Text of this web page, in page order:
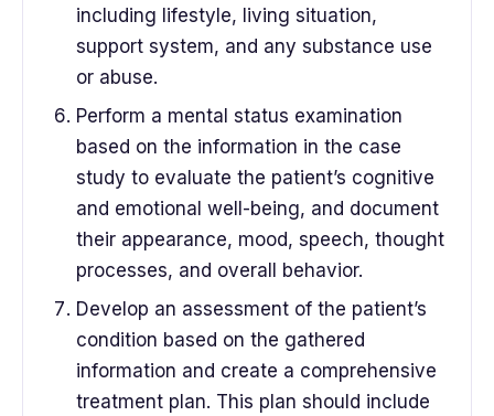
including lifestyle, living situation,
support system, and any substance use
or abuse.
Perform a mental status examination
based on the information in the case
study to evaluate the patient’s cognitive
and emotional well-being, and document
their appearance, mood, speech, thought
processes, and overall behavior.
Develop an assessment of the patient’s
condition based on the gathered
information and create a comprehensive
treatment plan. This plan should include